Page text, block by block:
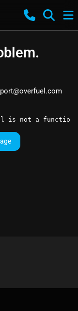
is not a function